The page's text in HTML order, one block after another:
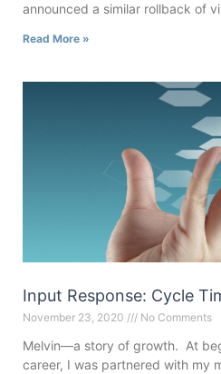
announced a similar rollback of
Read More »
Input Response: Cycle
November 23, 2020 No Comments
Melvin—a story of growth. At
career, I was partnered with my